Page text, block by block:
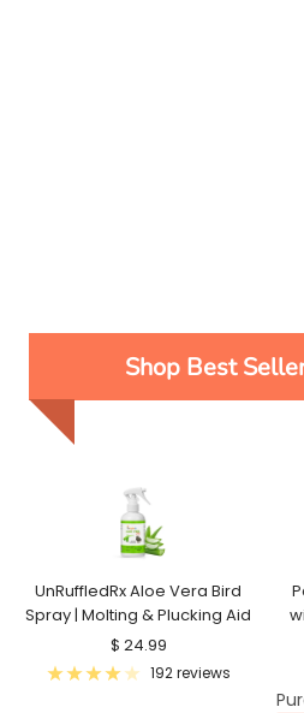
Shop Best
UnRuffledRx Aloe Vera Bird
Spray | Molting & Plucking Aid
Sale
price
$ 24.99
192 reviews